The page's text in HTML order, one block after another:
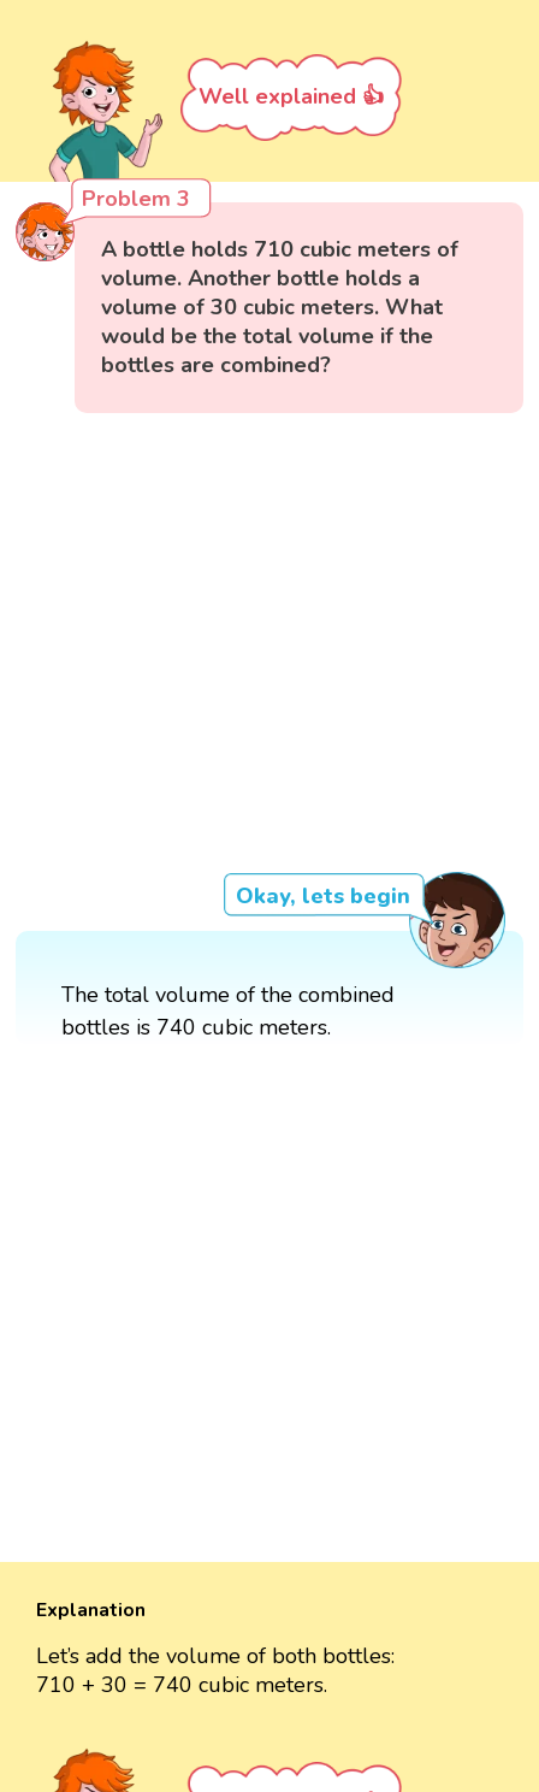
Well explained 👍
Problem 3
A bottle holds 710 cubic meters of
volume. Another bottle holds a
volume of 30 cubic meters. What
would be the total volume if the
bottles are combined?
Okay, lets begin
The total volume of the combined
bottles is 740 cubic meters.
Explanation
Let’s add the volume of both bottles:
710 + 30 = 740 cubic meters.